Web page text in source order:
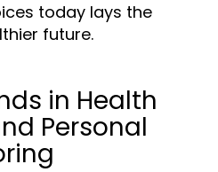
today lays the
future.
in Health
Personal